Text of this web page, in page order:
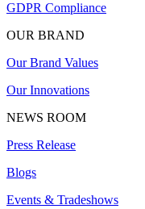
GDPR Compliance
OUR BRAND
Our Brand Values
Our Innovations
NEWS ROOM
Press Release
Blogs
Events & Tradeshows